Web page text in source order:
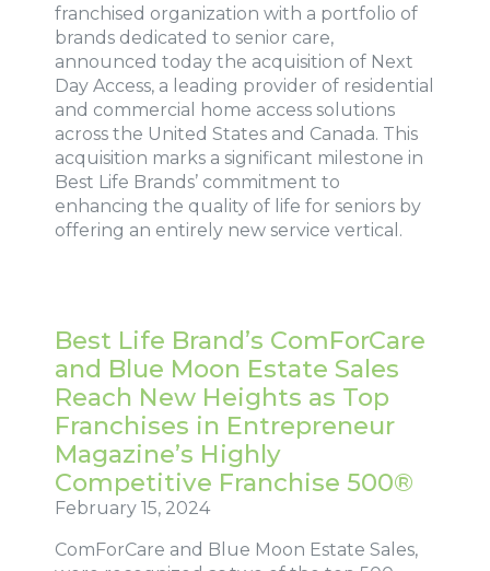
franchised organization with a portfolio of
brands dedicated to senior care,
announced today the acquisition of Next
Day Access, a leading provider of residential
and commercial home access solutions
across the United States and Canada. This
acquisition marks a significant milestone in
Best Life Brands’ commitment to
enhancing the quality of life for seniors by
offering an entirely new service vertical.
Best Life Brand’s ComForCare
and Blue Moon Estate Sales
Reach New Heights as Top
Franchises in Entrepreneur
Magazine’s Highly
Competitive Franchise 500®
February 15, 2024
ComForCare and Blue Moon Estate Sales,